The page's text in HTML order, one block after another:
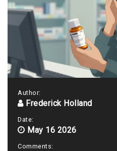
Author:
Frederick Holland
Date:
May 16 2026
Comments: